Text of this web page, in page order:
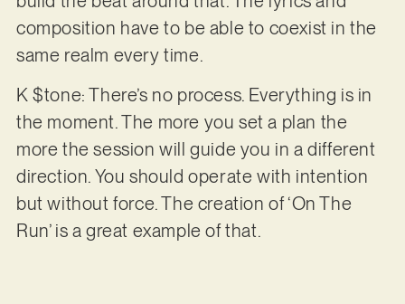
composition have to be able to coexist in the
same realm every time.
K $tone: There’s no process. Everything is in
the moment. The more you set a plan the
more the session will guide you in a different
direction. You should operate with intention
but without force. The creation of ‘On The
Run’ is a great example of that.